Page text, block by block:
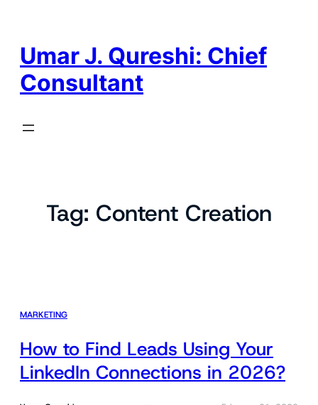
Umar J. Qureshi: Chief
Consultant
Tag: Content Creation
MARKETING
How to Find Leads Using Your
LinkedIn Connections in 2026?